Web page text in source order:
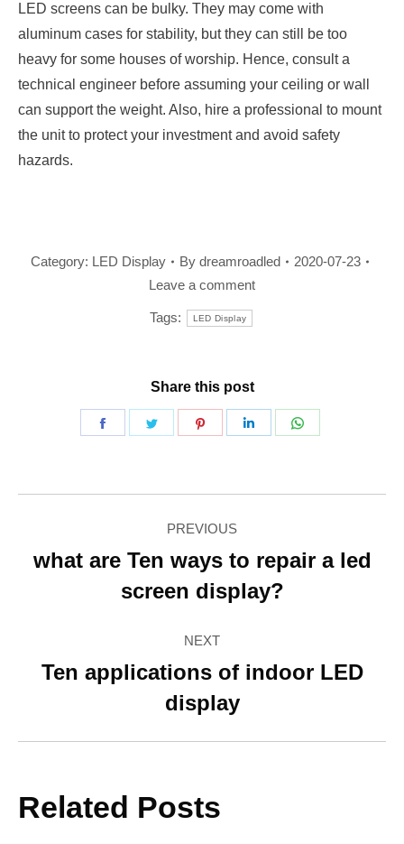
LED screens can be bulky. They may come with
aluminum cases for stability, but they can still be too
heavy for some houses of worship. Hence, consult a
technical engineer before assuming your ceiling or wall
can support the weight. Also, hire a professional to mount
the unit to protect your investment and avoid safety
hazards.
Category: LED Display By dreamroadled
2020-07-23
Leave a comment
Tags: LED Display
Share this post
Share
Share
Share
Share
navigation
PREVIOUS
Previous
post:
what are Ten ways to repair a led
screen display?
NEXT
Next
post:
Ten applications of indoor LED
display
Related Posts